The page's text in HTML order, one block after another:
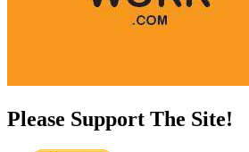
Please Support The Site!